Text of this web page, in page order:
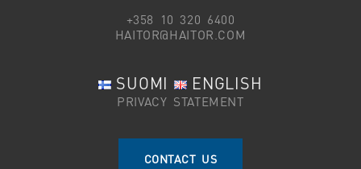
+358 10 320 6400
HAITOR@HAITOR.COM
SUOMI ENGLISH
PRIVACY STATEMENT
CONTACT US